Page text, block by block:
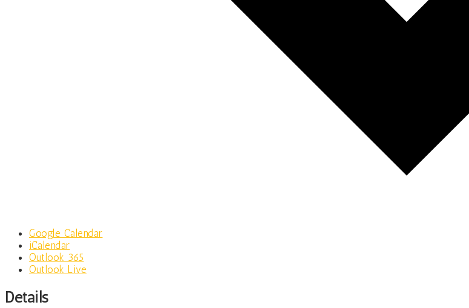
Google Calendar
iCalendar
Outlook 365
Outlook Live
Details